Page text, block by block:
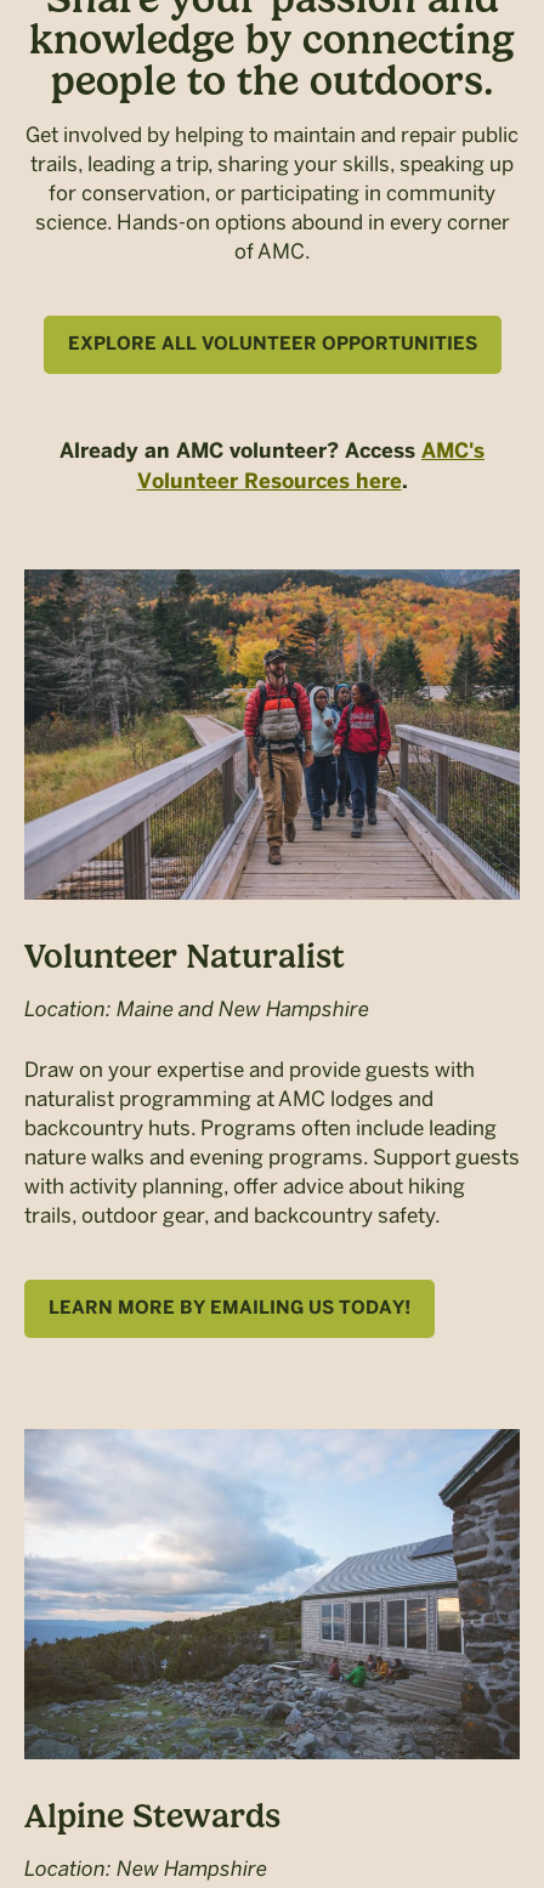
knowledge by connecting
people to the outdoors.
Get involved by helping to maintain and repair public
trails, leading a trip, sharing your skills, speaking up
for conservation, or participating in community
science. Hands-on options abound in every corner
of AMC.
EXPLORE ALL VOLUNTEER OPPORTUNITIES
Already an AMC volunteer? Access AMC's
Volunteer Resources here.
Volunteer Naturalist
Location: Maine and New Hampshire
Draw on your expertise and provide guests with
naturalist programming at AMC lodges and
backcountry huts. Programs often include leading
nature walks and evening programs. Support guests
with activity planning, offer advice about hiking
trails, outdoor gear, and backcountry safety.
LEARN MORE BY EMAILING US TODAY!
Alpine Stewards
Location: New Hampshire